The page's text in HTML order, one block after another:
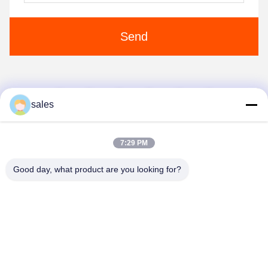
Send
sales
7:29 PM
Good day, what product are you looking for?